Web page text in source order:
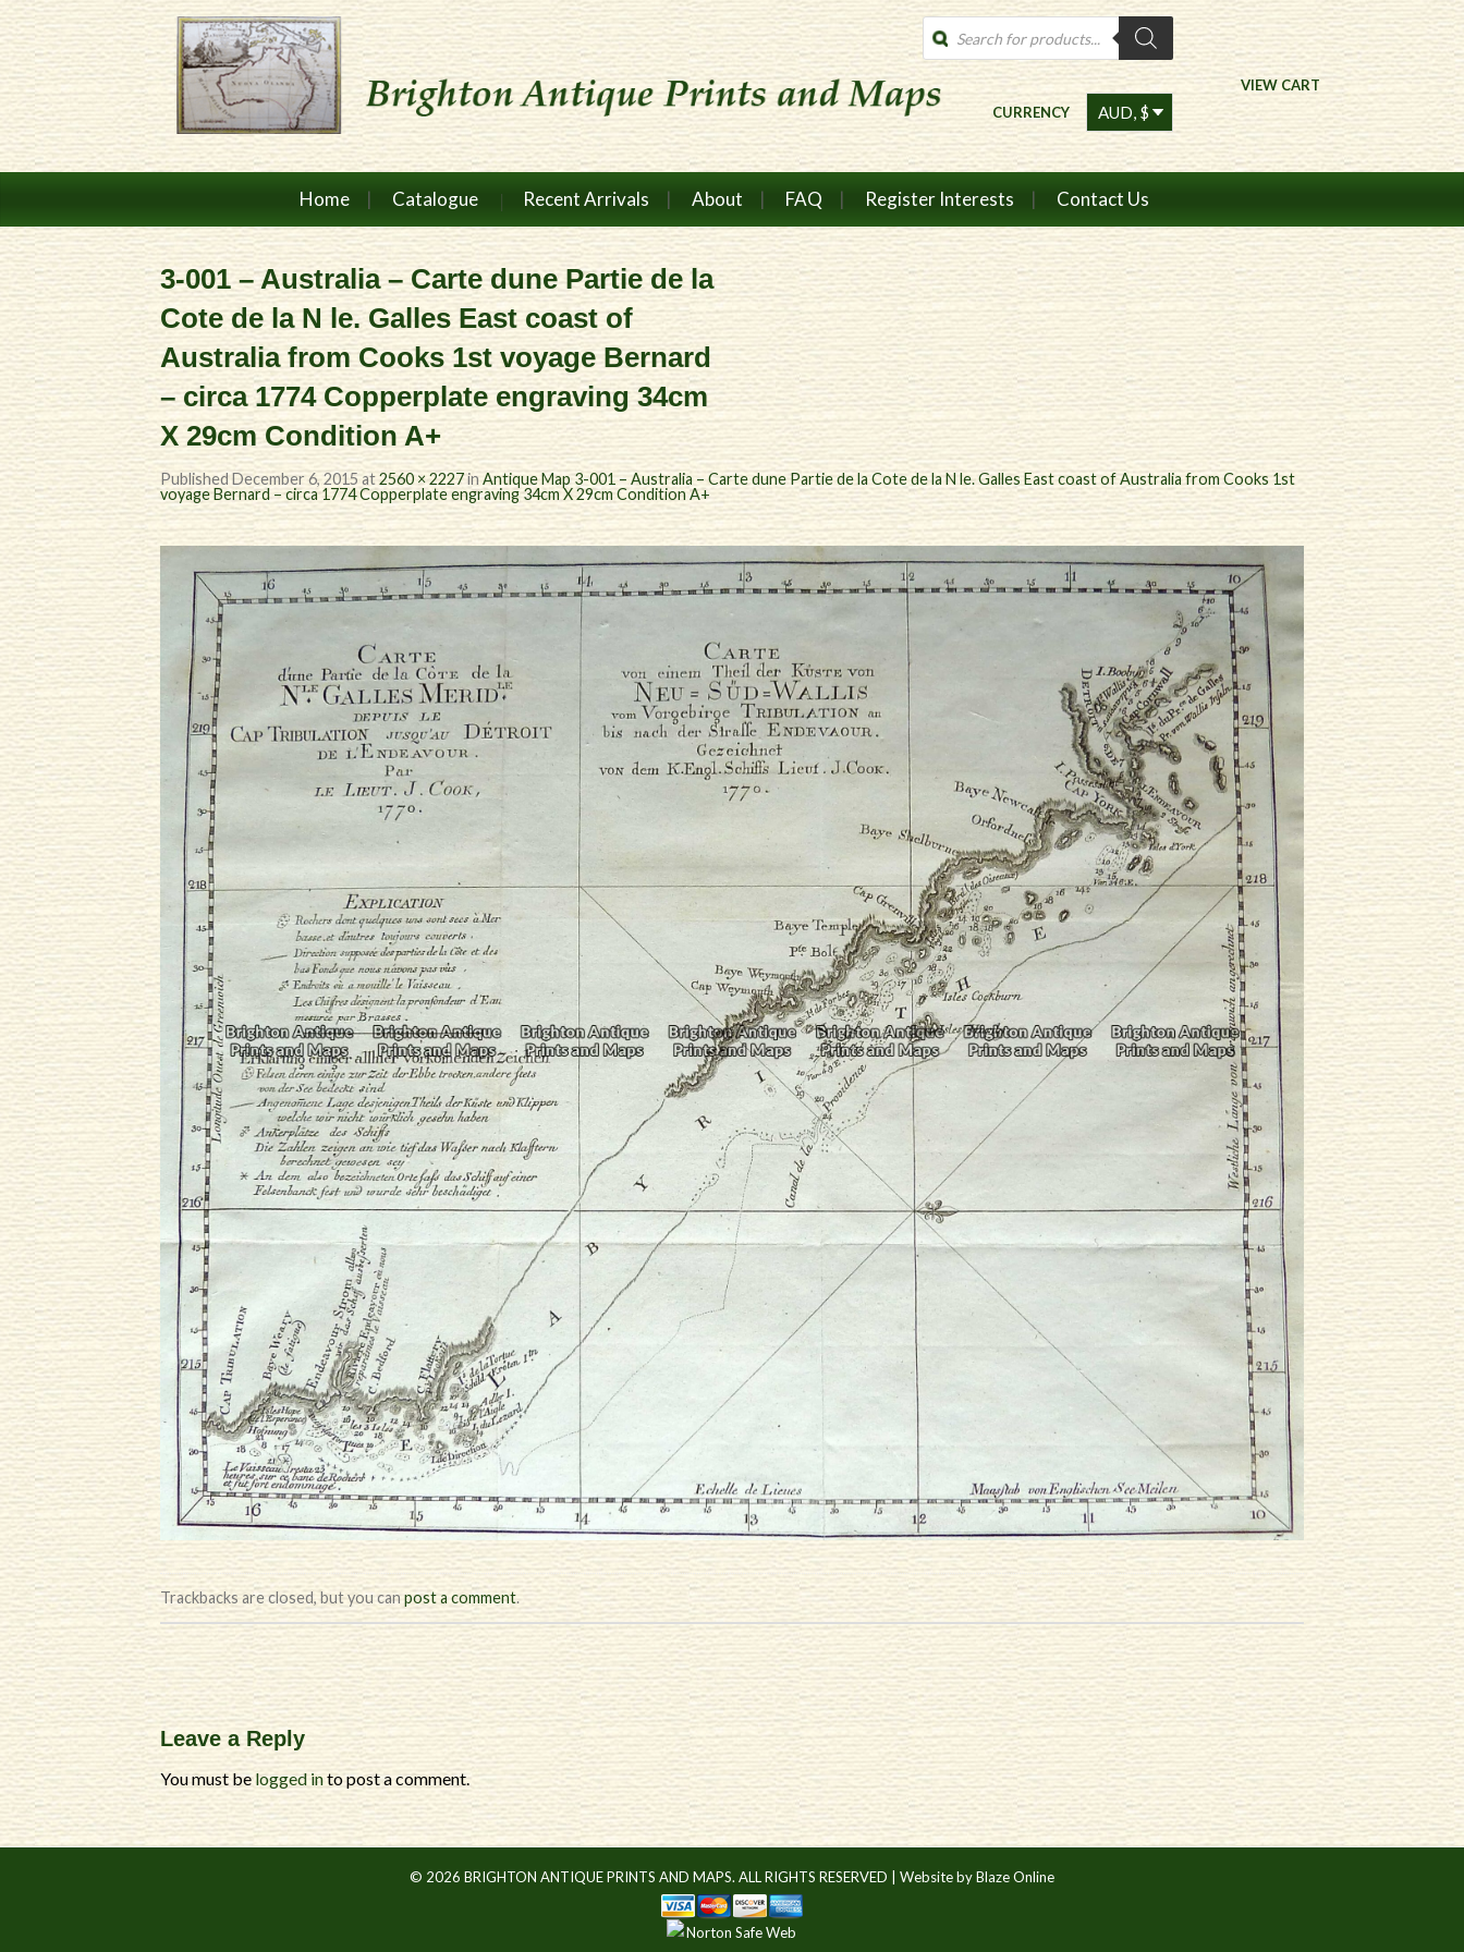
Products
search
VIEW CART
CURRENCY
Home Catalogue Recent Arrivals About FAQ Register Interests Contact Us
3-001 – Australia – Carte dune Partie de la
Cote de la N le. Galles East coast of
Australia from Cooks 1st voyage Bernard
– circa 1774 Copperplate engraving 34cm
X 29cm Condition A+
PublishedDecember 6, 2015 at2560 × 2227inAntique Map 3-001 – Australia – Carte dune Partie de la Cote de la N le. Galles East coast of Australia from Cooks 1st
voyage Bernard – circa 1774 Copperplate engraving 34cm X 29cm Condition A+
Trackbacks are closed, but you can post a comment.
Leave a Reply
You must belogged into post a comment.
© 2026 BRIGHTON ANTIQUE PRINTS AND MAPS. ALL RIGHTS RESERVED | Website by Blaze Online